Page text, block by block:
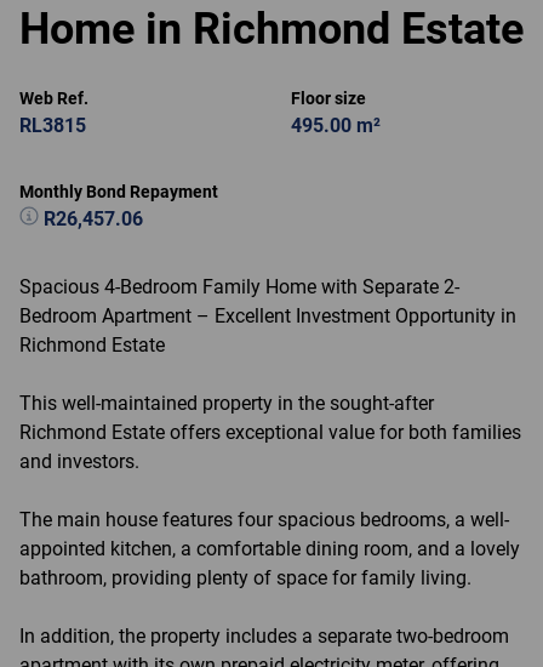
Home in Richmond Estate
Web Ref.
RL3815
Floor size
495.00 m²
Monthly Bond Repayment
R26,457.06
Spacious 4-Bedroom Family Home with Separate 2-
Bedroom Apartment – Excellent Investment Opportunity in
Richmond Estate
This well-maintained property in the sought-after
Richmond Estate offers exceptional value for both families
and investors.
The main house features four spacious bedrooms, a well-
appointed kitchen, a comfortable dining room, and a lovely
bathroom, providing plenty of space for family living.
In addition, the property includes a separate two-bedroom